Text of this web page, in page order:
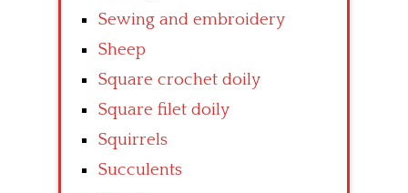
Sewing and embroidery
Sheep
Square crochet doily
Square filet doily
Squirrels
Succulents